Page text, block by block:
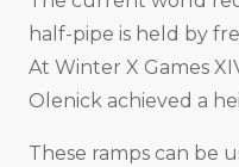
half-pipe is held by
At Winter X Games
Olenick achieved a
These ramps can be